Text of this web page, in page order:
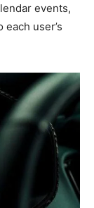
events,
user’s